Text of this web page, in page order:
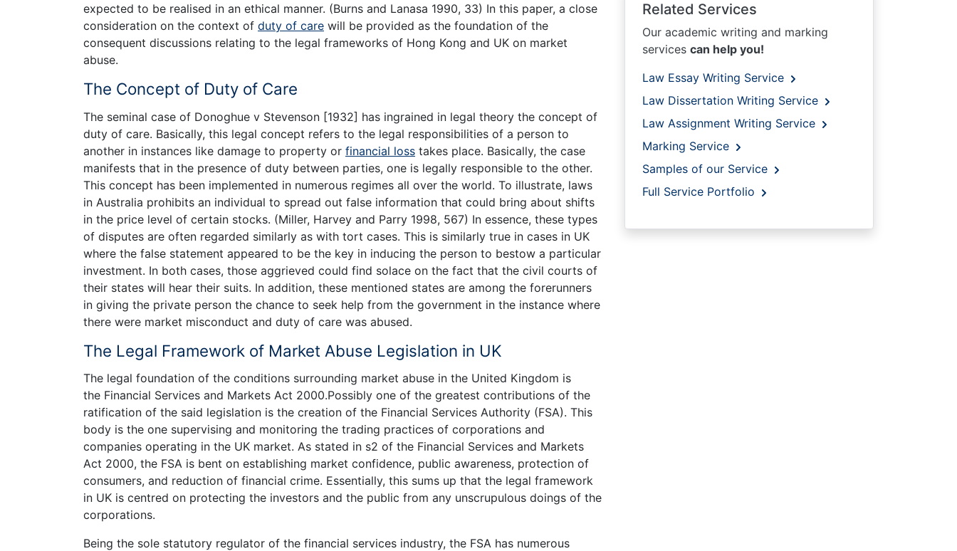
expected to be realised in an ethical manner. (Burns and Lanasa 1990, 33) In this paper, a close
consideration on the context of duty of care will be provided as the foundation of the
consequent discussions relating to the legal frameworks of Hong Kong and UK on market
abuse.
The Concept of Duty of Care
The seminal case of Donoghue v Stevenson [1932] has ingrained in legal theory the concept of
duty of care. Basically, this legal concept refers to the legal responsibilities of a person to
another in instances like damage to property or financial loss takes place. Basically, the case
manifests that in the presence of duty between parties, one is legally responsible to the other.
This concept has been implemented in numerous regimes all over the world. To illustrate, laws
in Australia prohibits an individual to spread out false information that could bring about shifts
in the price level of certain stocks. (Miller, Harvey and Parry 1998, 567) In essence, these types
of disputes are often regarded similarly as with tort cases. This is similarly true in cases in UK
where the false statement appeared to be the key in inducing the person to bestow a particular
investment. In both cases, those aggrieved could find solace on the fact that the civil courts of
their states will hear their suits. In addition, these mentioned states are among the forerunners
in giving the private person the chance to seek help from the government in the instance where
there were market misconduct and duty of care was abused.
The Legal Framework of Market Abuse Legislation in UK
The legal foundation of the conditions surrounding market abuse in the United Kingdom is
the Financial Services and Markets Act 2000.Possibly one of the greatest contributions of the
ratification of the said legislation is the creation of the Financial Services Authority (FSA). This
body is the one supervising and monitoring the trading practices of corporations and
companies operating in the UK market. As stated in s2 of the Financial Services and Markets
Act 2000, the FSA is bent on establishing market confidence, public awareness, protection of
consumers, and reduction of financial crime. Essentially, this sums up that the legal framework
in UK is centred on protecting the investors and the public from any unscrupulous doings of the
corporations.
Being the sole statutory regulator of the financial services industry, the FSA has numerous
Related Services
Our academic writing and marking
services can help you!
Law Essay Writing Service
Law Dissertation Writing Service
Law Assignment Writing Service
Marking Service
Samples of our Service
Full Service Portfolio